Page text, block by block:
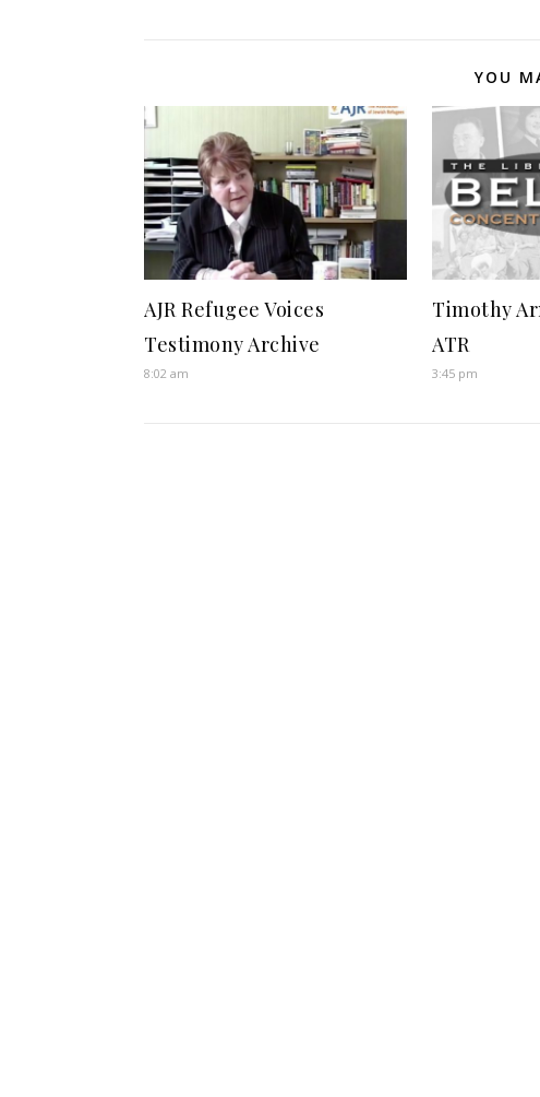
YOU
AJR Refugee Voices
Testimony Archive
8:02 am
Timothy
ATR
3:45 pm